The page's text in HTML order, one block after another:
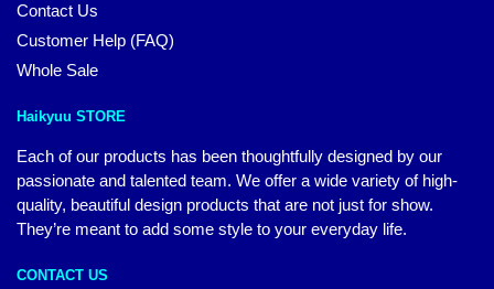
Contact Us
Customer Help (FAQ)
Whole Sale
Haikyuu STORE
Each of our products has been thoughtfully designed by our
passionate and talented team. We offer a wide variety of high-
quality, beautiful design products that are not just for show.
They’re meant to add some style to your everyday life.
CONTACT US